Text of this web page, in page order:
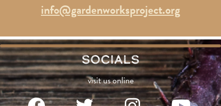
info@gardenworksproject.org
Socials
visit us online